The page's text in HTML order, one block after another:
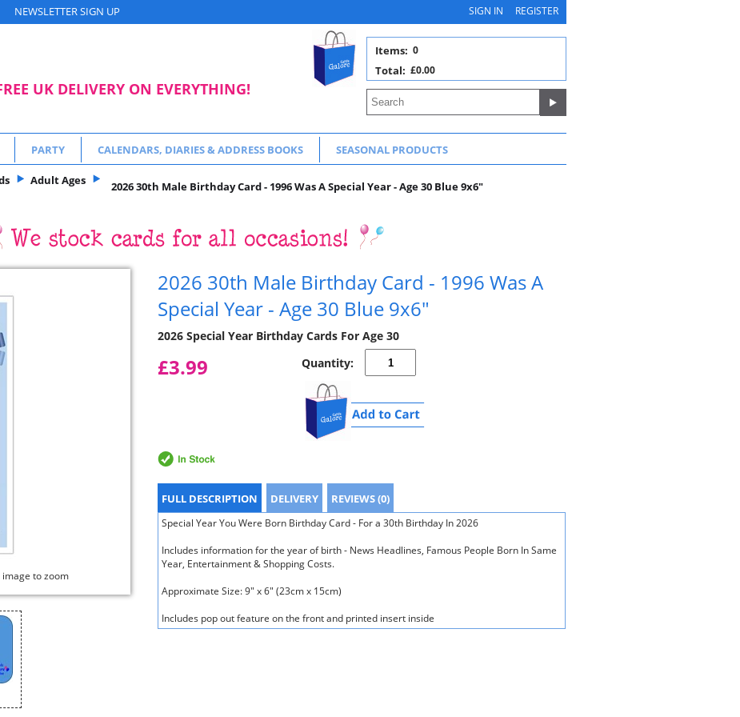
NEWSLETTER SIGN UP SIGN IN REGISTER
UK DELIVERY ON EVERYTHING!
0
Items:
£0.00
Total:
PARTY CALENDARS, DIARIES & ADDRESS BOOKS SEASONAL PRODUCTS
Adult Ages 2026 30th Male Birthday Card - 1996 Was A Special Year - Age 30 Blue 9x6"
image to zoom
2026 30th Male Birthday Card - 1996 Was A
Special Year - Age 30 Blue 9x6"
2026 Special Year Birthday Cards For Age 30
£3.99 Quantity:
FULL DESCRIPTION DELIVERY REVIEWS (0)
Special Year You Were Born Birthday Card - For a 30th Birthday In 2026
Includes information for the year of birth - News Headlines, Famous People Born In Same
Year, Entertainment & Shopping Costs.
Approximate Size: 9" x 6" (23cm x 15cm)
Includes pop out feature on the front and printed insert inside